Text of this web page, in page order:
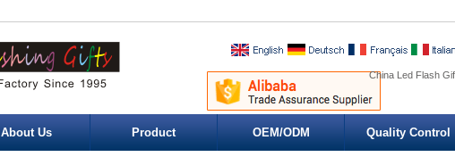
China Led Flash
About Us Product OEM/ODM Quality Control